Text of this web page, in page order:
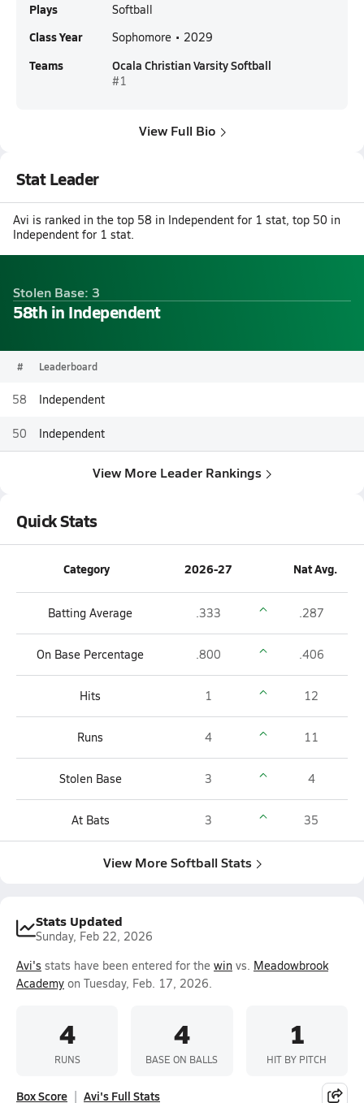
Plays Softball
Class Year Sophomore • 2029
Teams Ocala Christian Varsity Softball
#1
View Full Bio
Stat Leader
Avi is ranked in the top 58 in Independent for 1 stat, top 50 in
Independent for 1 stat.
Stolen Base: 3
58th in Independent
# Leaderboard
58 Independent
50 Independent
View More Leader Rankings
Quick Stats
Category 2026-27 Nat Avg.
Batting Average .333 .287
On Base Percentage .800 .406
Hits 1 12
Runs 4 11
Stolen Base 3 4
At Bats 3 35
View More Softball Stats
Stats Updated
Sunday, Feb 22, 2026
Avi's stats have been entered for the win vs. Meadowbrook
Academy on Tuesday, Feb. 17, 2026.
4
RUNS
4
BASE ON BALLS
1
HIT BY PITCH
Box Score Avi's Full Stats